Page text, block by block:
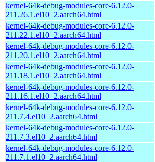
kernel-64k-debug-modules-core-6.12.0-
211.26.1.el10_2.aarch64.html
kernel-64k-debug-modules-core-6.12.0-
211.22.1.el10_2.aarch64.html
kernel-64k-debug-modules-core-6.12.0-
211.20.1.el10_2.aarch64.html
kernel-64k-debug-modules-core-6.12.0-
211.18.1.el10_2.aarch64.html
kernel-64k-debug-modules-core-6.12.0-
211.16.1.el10_2.aarch64.html
kernel-64k-debug-modules-core-6.12.0-
211.7.4.el10_2.aarch64.html
kernel-64k-debug-modules-core-6.12.0-
211.7.3.el10_2.aarch64.html
kernel-64k-debug-modules-core-6.12.0-
211.7.1.el10_2.aarch64.html